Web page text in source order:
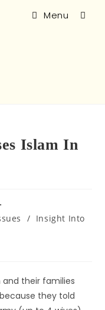
Menu
Islam In
/ Insight Into
and their families
they told